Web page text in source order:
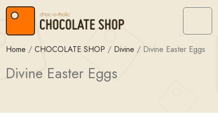
Skip to content
Skip to footer
Menu
Home / CHOCOLATE SHOP / Divine / Divine Easter Eggs
Divine Easter Eggs